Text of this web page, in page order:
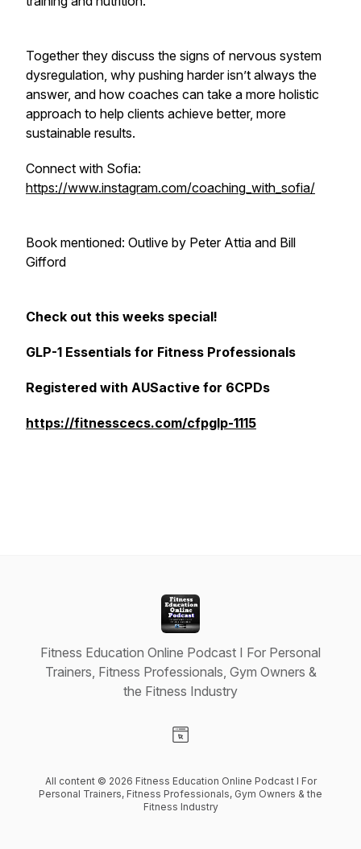
Together they discuss the signs of nervous system
dysregulation, why pushing harder isn’t always the
answer, and how coaches can take a more holistic
approach to help clients achieve better, more
sustainable results.
Connect with Sofia:
https://www.instagram.com/coaching_with_sofia/
Book mentioned: Outlive by Peter Attia and Bill
Gifford
Check out this weeks special!
GLP-1 Essentials for Fitness Professionals
Registered with AUSactive for 6CPDs
https://fitnesscecs.com/cfpglp-1115
Fitness Education Online Podcast I For Personal
Trainers, Fitness Professionals, Gym Owners &
the Fitness Industry
All content © 2026 Fitness Education Online Podcast I For
Personal Trainers, Fitness Professionals, Gym Owners & the
Fitness Industry